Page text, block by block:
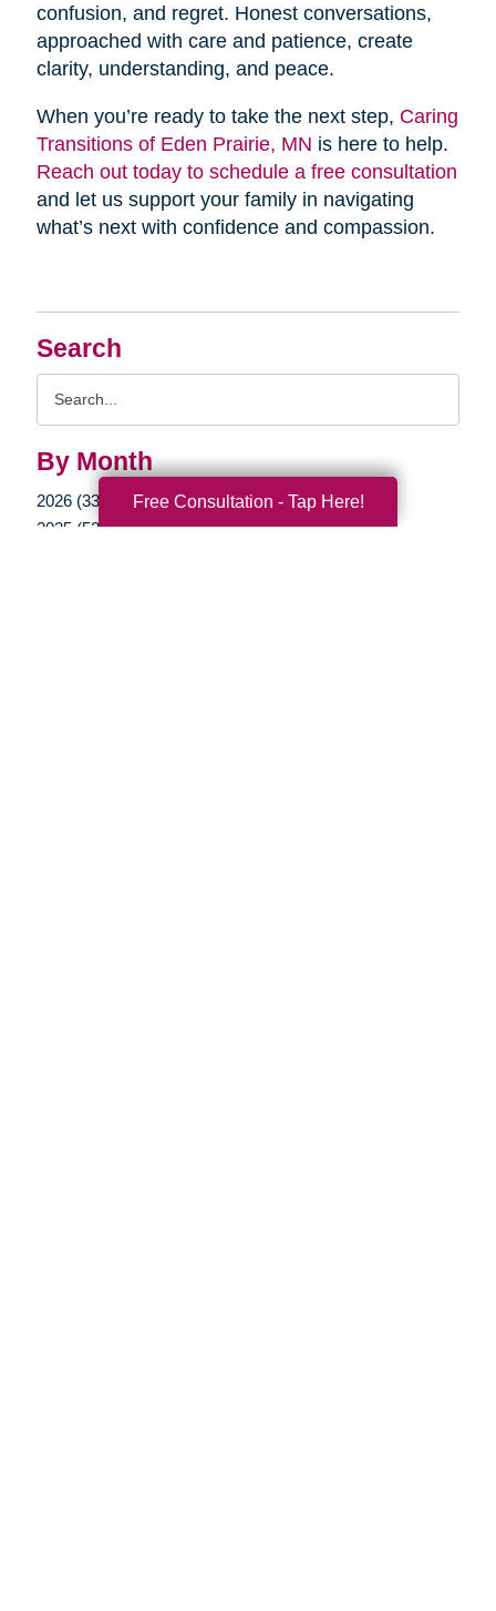
Search
By Month
2026 (33)
2025 (52)
confusion, and regret. Honest conversations,
approached with care and patience, create
clarity, understanding, and peace.
When you’re ready to take the next step, Caring
Transitions of Eden Prairie, MN is here to help.
Reach out today to schedule a free consultation
and let us support your family in navigating
what’s next with confidence and compassion.
Free Consultation - Tap Here!